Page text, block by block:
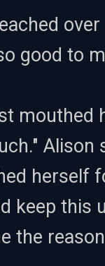
good to
mouthed
Alison
herself
keep this
the